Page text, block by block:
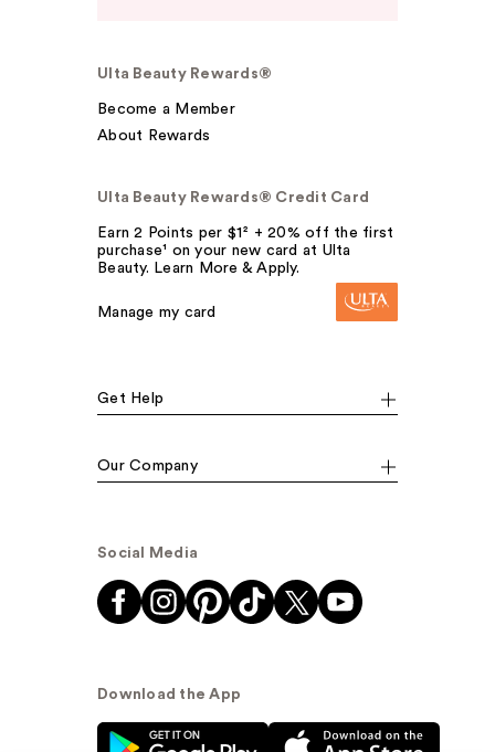
Ulta Beauty Rewards®
Become a Member
About Rewards
Ulta Beauty Rewards® Credit Card
Earn 2 Points per $1² + 20% off the first
purchase¹ on your new card at Ulta
Beauty. Learn More & Apply.
Manage my card
Get Help
Our Company
Social Media
Download the App